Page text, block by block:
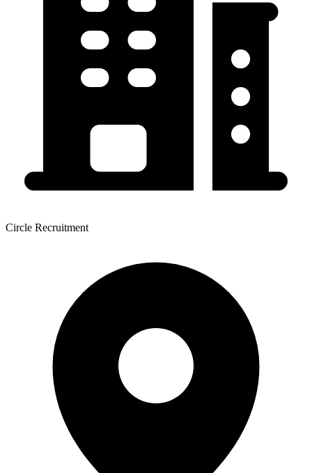
Circle Recruitment